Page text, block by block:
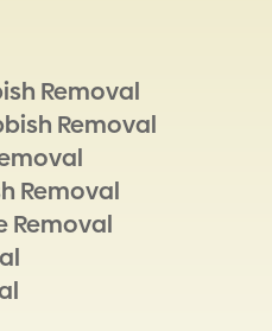
Removal
Removal
Removal
Removal